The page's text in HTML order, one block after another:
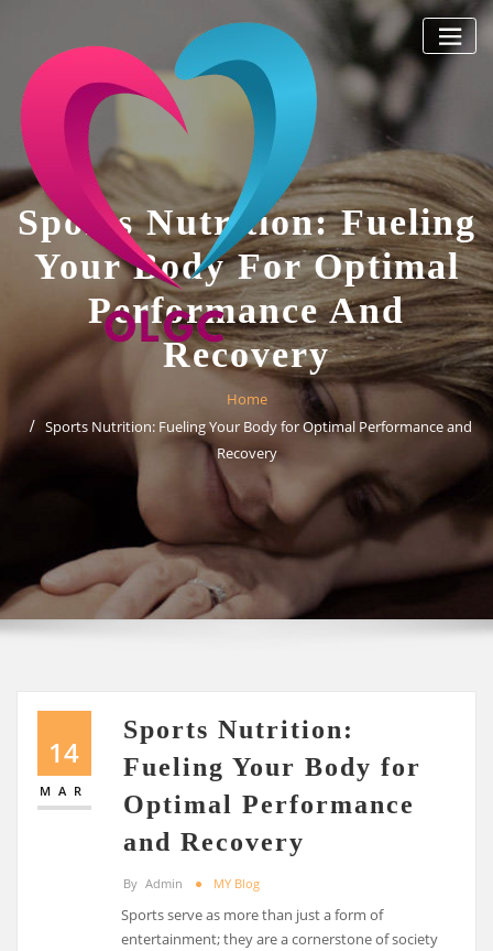
content
Sports Nutrition: Fueling
Your Body For Optimal
Performance And
Recovery
Home
Sports Nutrition: Fueling Your Body for Optimal Performance and
Recovery
14
MAR
Sports Nutrition:
Fueling Your Body for
Optimal Performance
and Recovery
By Admin MY Blog
Sports serve as more than just a form of
entertainment; they are a cornerstone of society